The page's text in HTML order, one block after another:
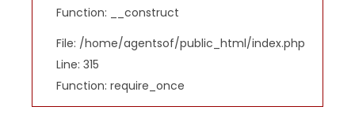
Function: __construct
File: /home/agentsof/public_html/index.php
Line: 315
Function: require_once